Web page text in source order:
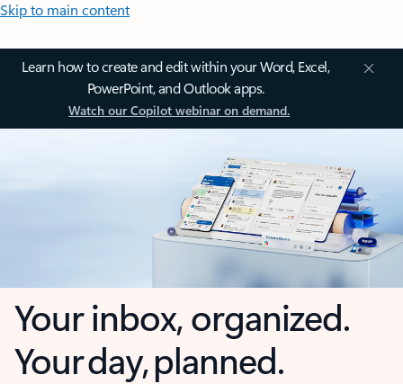
Skip to main content
Learn how to create and edit within your Word, Excel,
PowerPoint, and Outlook apps.
Watch our Copilot webinar on demand.
Your inbox, organized.
Your day, planned.